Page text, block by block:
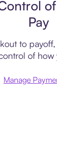
Pay
to
of how
Manage